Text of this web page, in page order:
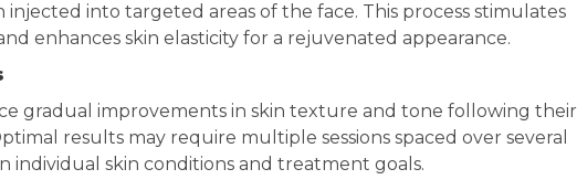
injected into targeted areas of the face. This process stimulates
enhances skin elasticity for a rejuvenated appearance.
gradual improvements in skin texture and tone following their
results may require multiple sessions spaced over several
individual skin conditions and treatment goals.